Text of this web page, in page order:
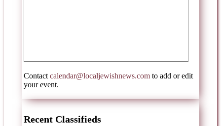
Contact calendar@localjewishnews.com to add or edit
your event.
Recent Classifieds